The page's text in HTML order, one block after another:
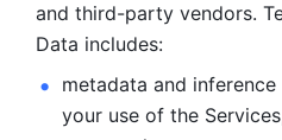
and third-party vendors.
Data includes:
metadata and
your use of the